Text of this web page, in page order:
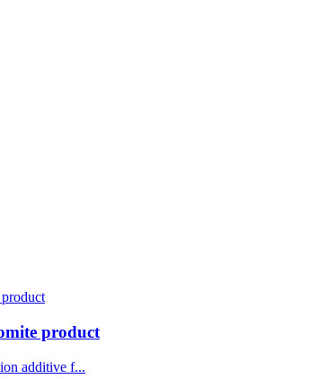
product